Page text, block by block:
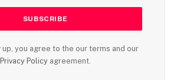
up, you agree to the our terms and our
Privacy Policyagreement.